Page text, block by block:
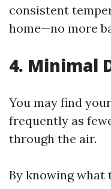
consistent
home—no more
4. Minimal
You may find
frequently as
through the air.
By knowing what